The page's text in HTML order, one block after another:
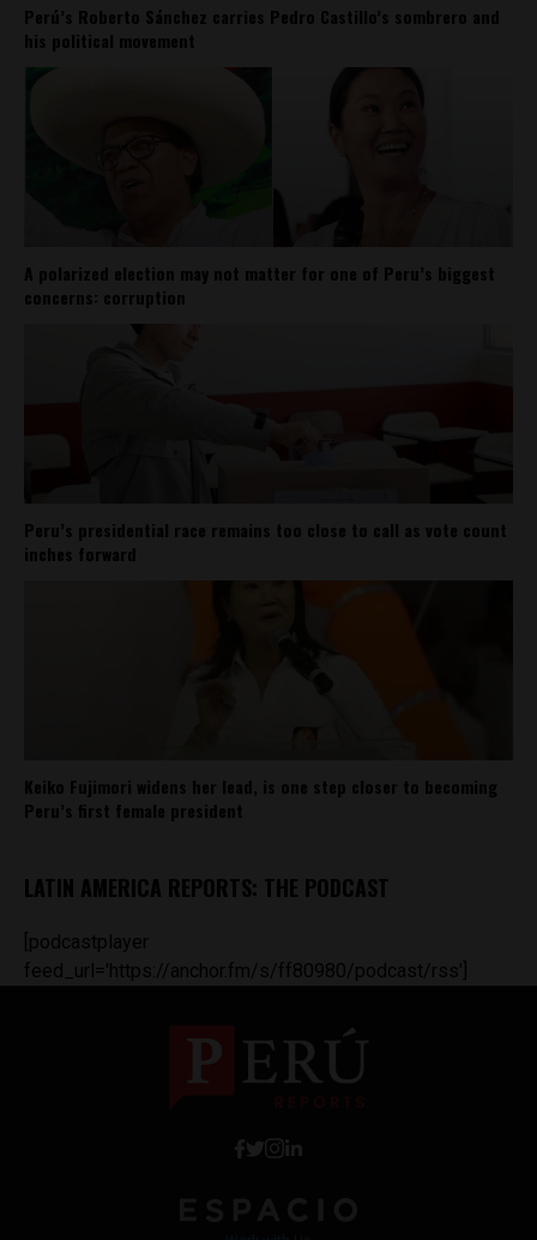
Perú’s Roberto Sánchez carries Pedro Castillo’s sombrero and
his political movement
A polarized election may not matter for one of Peru’s biggest
concerns: corruption
Peru’s presidential race remains too close to call as vote count
inches forward
Keiko Fujimori widens her lead, is one step closer to becoming
Peru’s first female president
LATIN AMERICA REPORTS: THE PODCAST
[podcastplayer
feed_url='https://anchor.fm/s/ff80980/podcast/rss']